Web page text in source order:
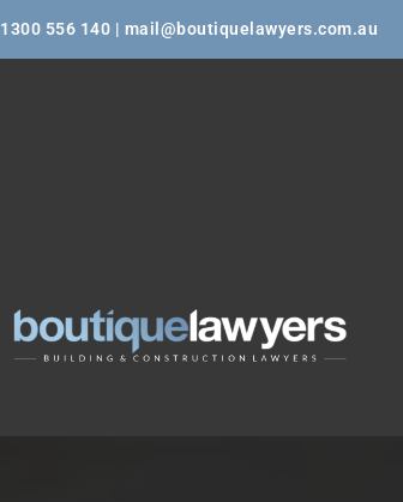
1300 556 140 | mail@boutiquelawyers.com.au